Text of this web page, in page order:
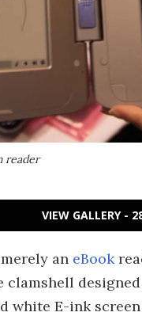
reader
VIEW GALLERY -
an eBook
clamshell
white E-ink